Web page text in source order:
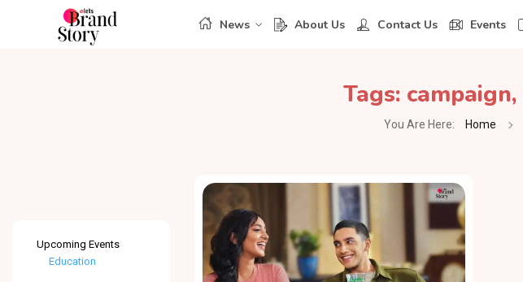
News About Us Contact Us Events
Tags: campaign,
You Are Here: Home
Upcoming Events
Education